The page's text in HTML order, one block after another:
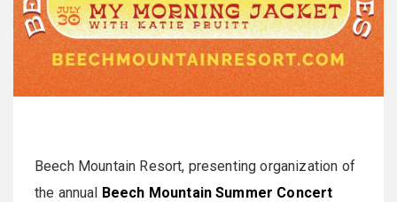
Beech Mountain Resort, presenting organization of
the annual Beech Mountain Summer Concert